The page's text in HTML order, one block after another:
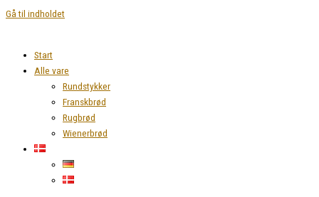
Gå til indholdet
Start
Alle vare
Rundstykker
Franskbrød
Rugbrød
Wienerbrød